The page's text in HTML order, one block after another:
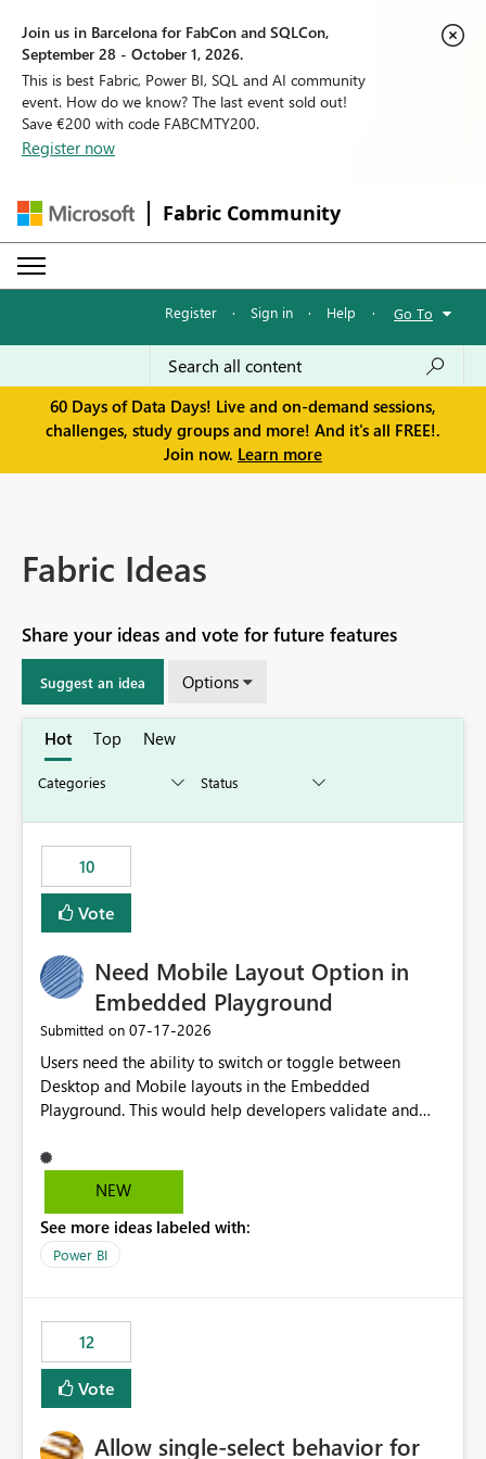
Join us in Barcelona for FabCon and SQLCon,
September 28 - October 1, 2026.
This is best Fabric, Power BI, SQL and AI community
event. How do we know? The last event sold out!
Save €200 with code FABCMTY200.
Register now
Fabric Community
Register · Sign in · Help · Go To
60 Days of Data Days! Live and on-demand sessions,
challenges, study groups and more! And it's all FREE!.
Join now. Learn more
Fabric Ideas
Share your ideas and vote for future features
Suggest an idea Options
Hot Top New
10
Vote
Need Mobile Layout Option in
Embedded Playground
Submitted on ‎07-17-2026
Users need the ability to switch or toggle between
Desktop and Mobile layouts in the Embedded
Playground. This would help developers validate and
especially when a report has a Mobile Layout configured
in Power BI. Currently, there is no straightforward option
Mobile Portrait mode.
NEW
See more ideas labeled with:
Power BI
12
Vote
Allow single-select behavior for